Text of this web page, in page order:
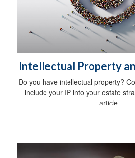
Intellectual Property
Do you have intellectual property?
include your IP into your estate
article.